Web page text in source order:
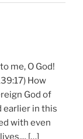
me, O God!
How
God of
earlier in this
with even
[…]